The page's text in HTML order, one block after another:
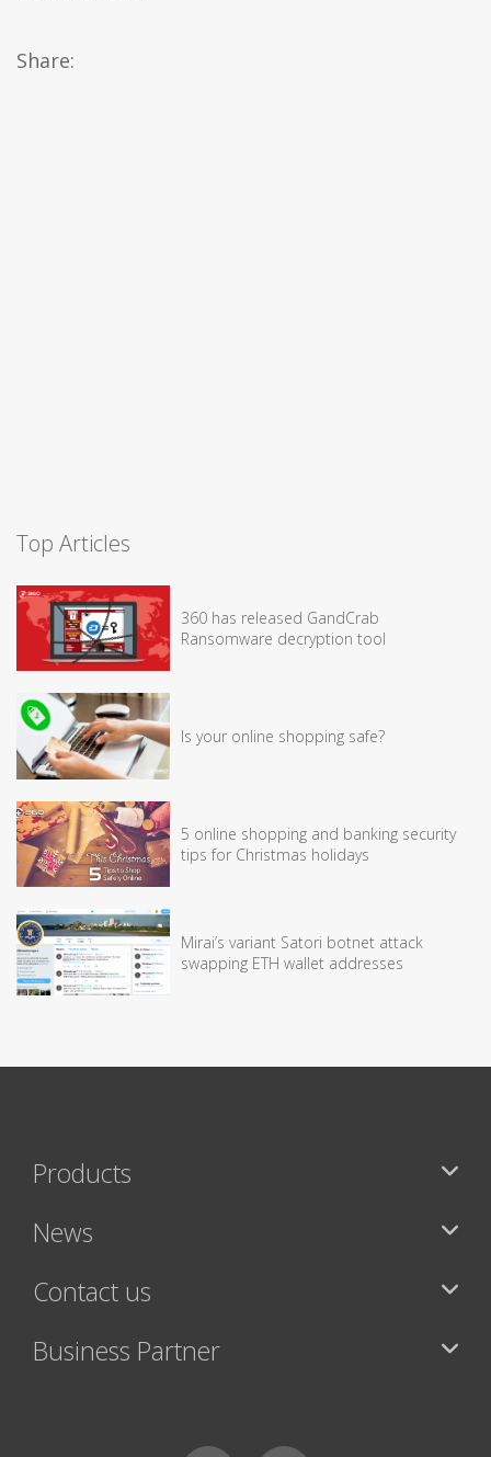
Share:
Top Articles
360 has released GandCrab
Ransomware decryption tool
Is your online shopping safe?
5 online shopping and banking security
tips for Christmas holidays
Mirai’s variant Satori botnet attack
swapping ETH wallet addresses
Products
News
Contact us
Business Partner